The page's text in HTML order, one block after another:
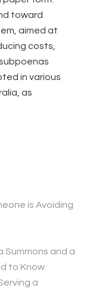
toward
aimed at
costs,
in various
as
is Avoiding
Summons and a
to Know
a